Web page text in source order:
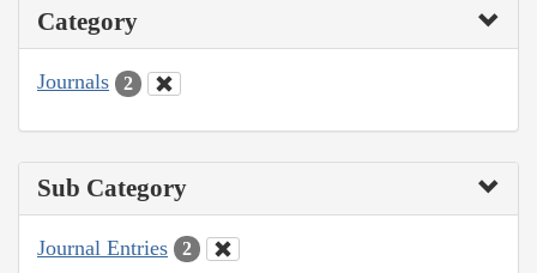
Category
Journals 2
Sub Category
Journal Entries 2